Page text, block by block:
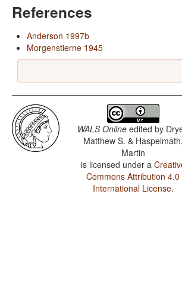
References
Anderson 1997b
Morgenstierne 1945
WALS Online edited by
Matthew S. & Haspelmath,
Martin
is licensed under a
Commons Attribution 4.0
International License.